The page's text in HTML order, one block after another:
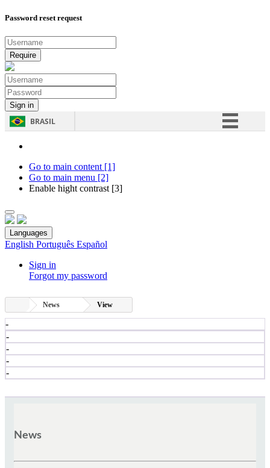
Password reset request
BRASIL
Go to main content [1]
Go to main menu [2]
Enable hight contrast [3]
Languages
English Português Español
Sign in
Forgot my password
News View
-
-
-
-
-
News